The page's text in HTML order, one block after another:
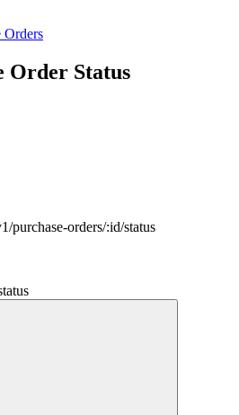
Orders
Order Status
/purchase-orders/:id/status